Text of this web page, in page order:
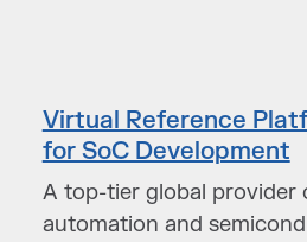
Virtual Reference
for SoC Development
A top-tier global provider
automation and